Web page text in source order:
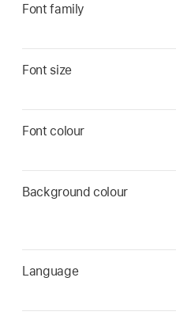
Font family
Font size
Font colour
Background colour
Language